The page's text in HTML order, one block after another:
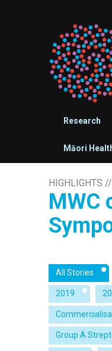
Research
Māori
HIGHLIGHTS //
MWC
All Stories
2019
Group A